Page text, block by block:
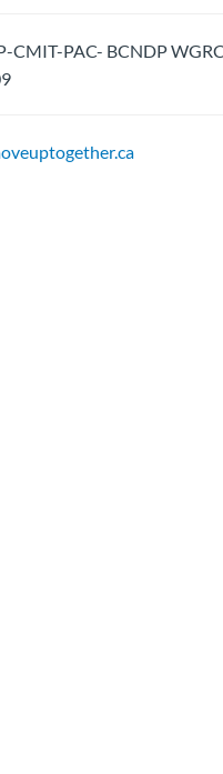
PAC- BCNDP